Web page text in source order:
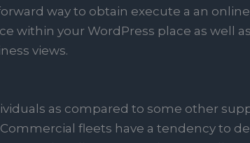
way to obtain execute a an
within your WordPress place as well
views.
as compared to some other
fleets have a tendency to